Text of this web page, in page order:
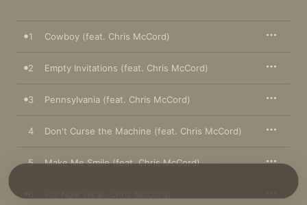
1 Cowboy (feat. Chris McCord)
2 Empty Invitations (feat. Chris McCord)
3 Pennsylvania (feat. Chris McCord)
4 Don't Curse the Machine (feat. Chris McCord)
5 Make Me Smile (feat. Chris McCord)